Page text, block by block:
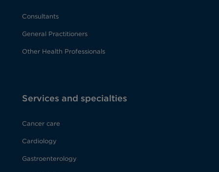
Consultants
General Practitioners
Other Health Professionals
Services and specialties
Cancer care
Cardiology
Gastroenterology